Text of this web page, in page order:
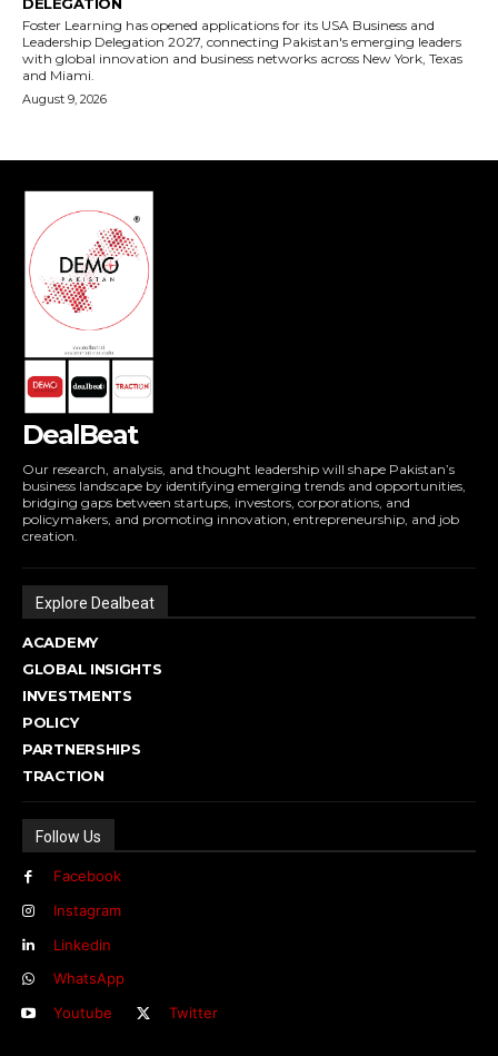
DealBeat
Our research, analysis, and thought leadership will shape Pakistan’s
business landscape by identifying emerging trends and opportunities,
bridging gaps between startups, investors, corporations, and
policymakers, and promoting innovation, entrepreneurship, and job
creation.
Explore Dealbeat
ACADEMY
GLOBAL INSIGHTS
INVESTMENTS
POLICY
PARTNERSHIPS
TRACTION
Follow Us
Facebook
Instagram
Linkedin
WhatsApp
Youtube
Twitter